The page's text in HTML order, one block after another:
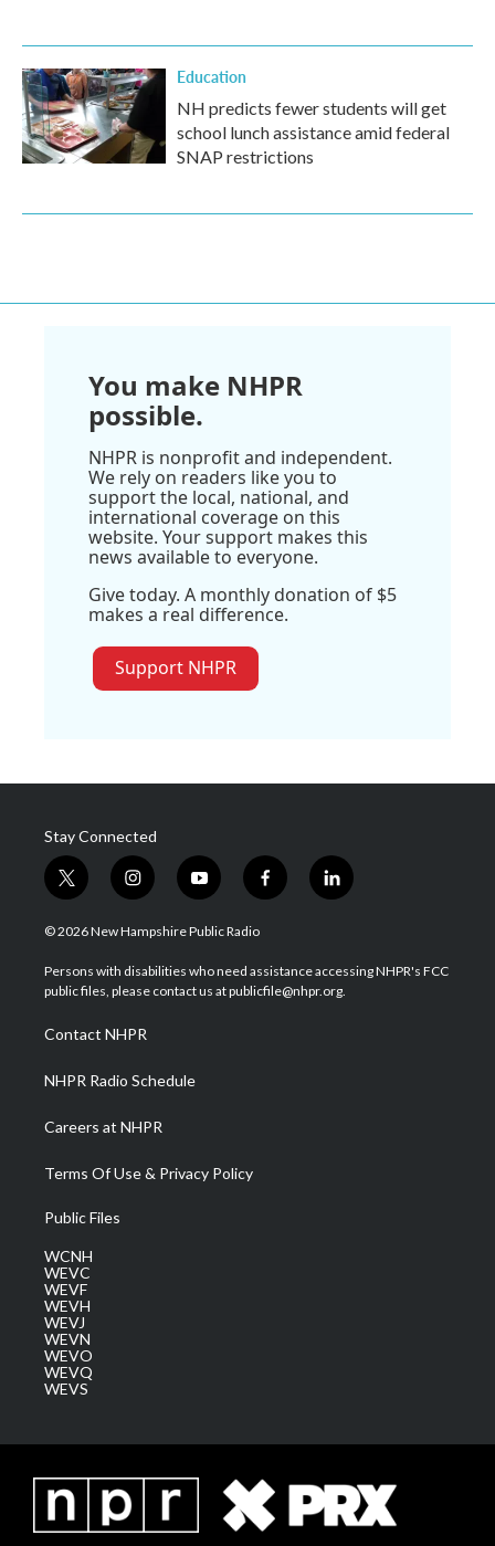
Education
NH predicts fewer students will get
school lunch assistance amid federal
SNAP restrictions
You make NHPR
possible.
NHPR is nonprofit and independent.
We rely on readers like you to
support the local, national, and
international coverage on this
website. Your support makes this
news available to everyone.
Give today. A monthly donation of $5
makes a real difference.
Support NHPR
Stay Connected
t
w
i
t
e
i
n
s
a
g
a
m
y
o
u
u
b
f
a
b
o
l
i
e
d
© 2026 New Hampshire Public Radio
Persons with disabilities who need assistance accessing NHPR's FCC
public files, please contact us at publicfile@nhpr.org.
Contact NHPR
NHPR Radio Schedule
Careers at NHPR
Terms Of Use & Privacy Policy
Public Files
WCNH
WEVC
WEVF
WEVH
WEVJ
WEVN
WEVO
WEVQ
WEVS